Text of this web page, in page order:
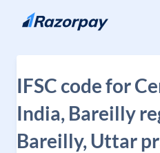
Skip to content
IFSC code for
India, Bareilly
Bareilly, Uttar